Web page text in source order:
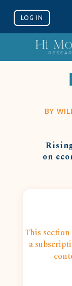
LOG IN
BY
on
This
a